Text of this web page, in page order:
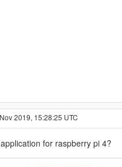
2019, 15:28:25 UTC
for raspberry pi 4?